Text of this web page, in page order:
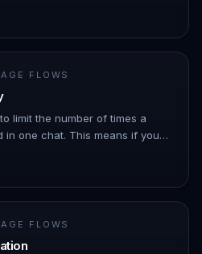
FLOWS
limit the number of times a
in one chat. This means if you
FLOWS